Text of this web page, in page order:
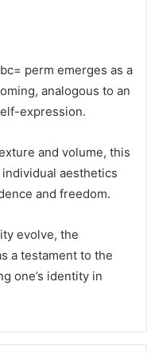
perm emerges as a
analogous to an
expression.
and volume, this
aesthetics
and freedom.
evolve, the
a testament to the
one’s identity in